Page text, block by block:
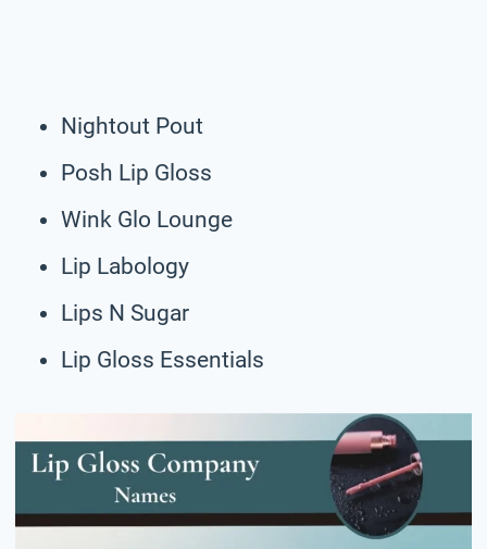
Nightout Pout
Posh Lip Gloss
Wink Glo Lounge
Lip Labology
Lips N Sugar
Lip Gloss Essentials